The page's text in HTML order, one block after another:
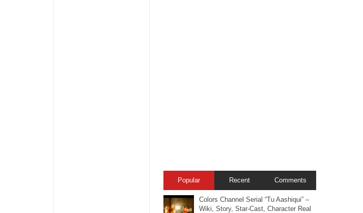
Popular Recent Comments
Colors Channel Serial “Tu Aashiqui” –
Wiki, Story, Star-Cast, Character Real